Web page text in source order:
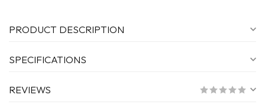
PRODUCT DESCRIPTION
SPECIFICATIONS
REVIEWS